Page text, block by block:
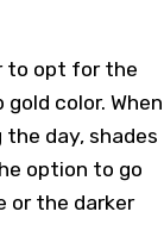
to opt for the
color. When
day, shades
option to go
or the darker